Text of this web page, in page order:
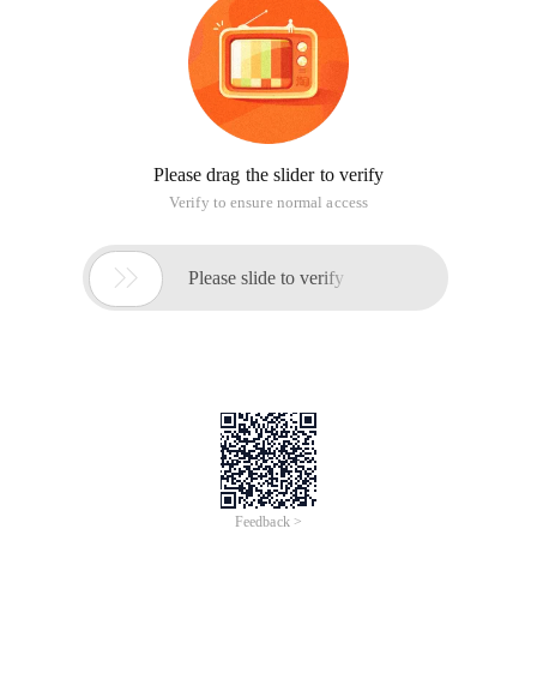
Please drag the slider to verify
Verify to ensure normal access
 Please slide to verify
Feedback >